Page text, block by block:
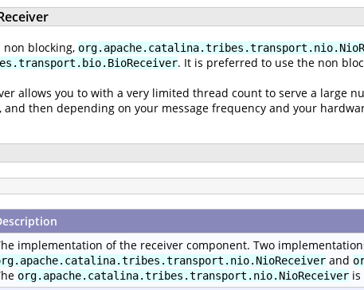
blocking,
. It is preferred to use the non
allows you to with a very limited thread count to serve a large
then depending on your message frequency and your
implementation of the receiver component. Two
and
org.apache.catalina.tribes.transport.nio.NioReceiver